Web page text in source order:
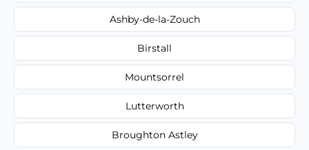
Ashby-de-la-Zouch
Birstall
Mountsorrel
Lutterworth
Broughton Astley